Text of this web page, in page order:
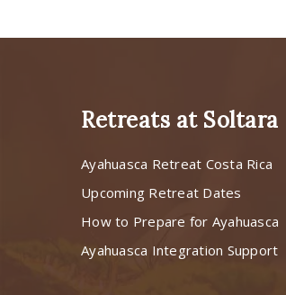
Retreats at Soltara
Ayahuasca Retreat Costa Rica
Upcoming Retreat Dates
How to Prepare for Ayahuasca
Ayahuasca Integration Support